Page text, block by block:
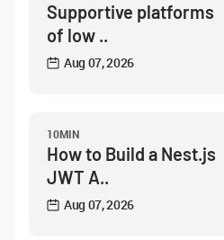
Supportive platforms
of low ..
Aug 07, 2026
10MIN
How to Build a Nest.js
JWT A..
Aug 07, 2026